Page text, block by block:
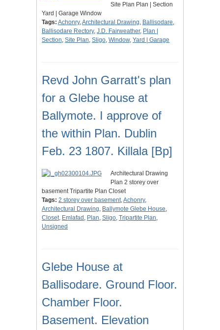
Site Plan Plan | Section
Yard | Garage Window
Tags: Achonry,Architectural Drawing, Ballisodare,
Ballisodare Rectory, J.D. Fairweather, Plan |
Section, Site Plan, Sligo, Window, Yard | Garage
Revd John Garratt's plan
for a Glebe house at
Ballymote. I approve of
the within Plan. Dublin
Feb. 23 1807. Killala [Bp]
Architectural Drawing
Plan 2 storey over
basement Tripartite Plan Closet
Tags: 2 storey over basement,Achonry,
Architectural Drawing, Ballymote Glebe House,
Closet, Emlafad , Plan, Sligo, Tripartite Plan,
Unsigned
Glebe House at
Ballisodare. Ground Floor.
Chamber Floor.
Basement. Elevation